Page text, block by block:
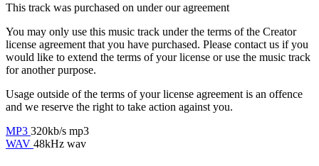
This track was purchased on under ouragreement
You may only use this music track under the terms of the Creator
license agreement that you have purchased. Please contact us if you
would like to extend the terms of your license or use the music track
for another purpose.
Usage outside of the terms of your license agreement is an offence
and we reserve the right to take action against you.
MP3 320kb/s mp3
WAV 48kHz wav